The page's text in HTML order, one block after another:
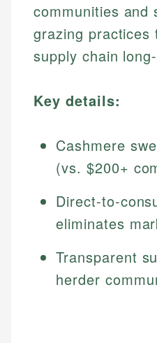
communities and
grazing
supply chain
Key details:
Cashmere
(vs. $200+
Direct-to-
eliminates
Transparent
herder